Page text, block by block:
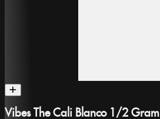
Vibes The Cali Blanco 1/2 Gram